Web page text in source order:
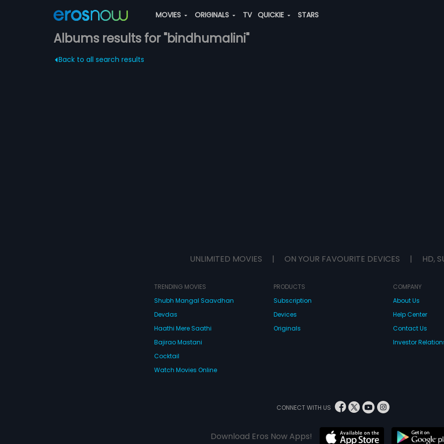
MOVIES ORIGINALS TV QUICKIE STARS
Albums results for "bindhumalini"
Back to all search results
UNLIMITED MOVIES | ON YOUR FAVOURITE DEVICES | HD,
TRENDING MOVIES
Shubh Mangal Saavdhan
Devdas
Haathi Mere Saathi
Bajirao Mastani
Cocktail
Watch Movies Online
PRODUCTS
Subscription
Devices
Originals
COMPANY
About Us
Help Center
Contact Us
Investor
CONNECT WITH US
Download Eros Now Apps!